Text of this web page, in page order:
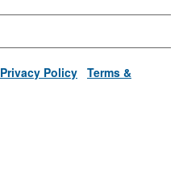
Privacy Policy Terms &